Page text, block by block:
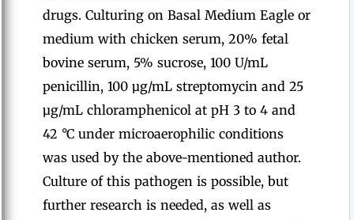
drugs. Culturing on Basal Medium Eagle or
medium with chicken serum, 20% fetal
bovine serum, 5% sucrose, 100 U/mL
penicillin, 100 µg/mL streptomycin and 25
µg/mL chloramphenicol at pH 3 to 4 and
42 °C under microaerophilic conditions
was used by the above-mentioned author.
Culture of this pathogen is possible, but
further research is needed, as well as